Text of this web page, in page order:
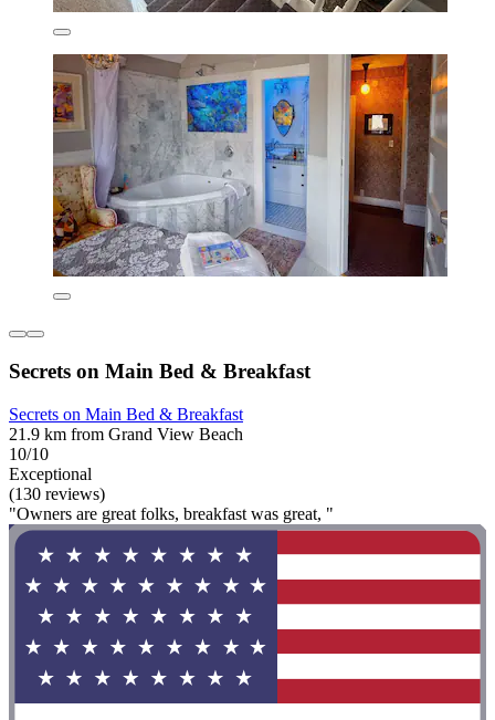
Secrets on Main Bed & Breakfast
Secrets on Main Bed & Breakfast
21.9 km from Grand View Beach
10/10
Exceptional
(130 reviews)
"Owners are great folks, breakfast was great, "